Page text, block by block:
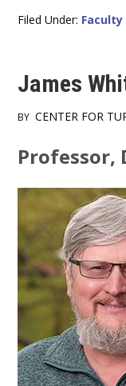
Filed Under: Faculty
James
BY CENTER FOR
Main
Professor,